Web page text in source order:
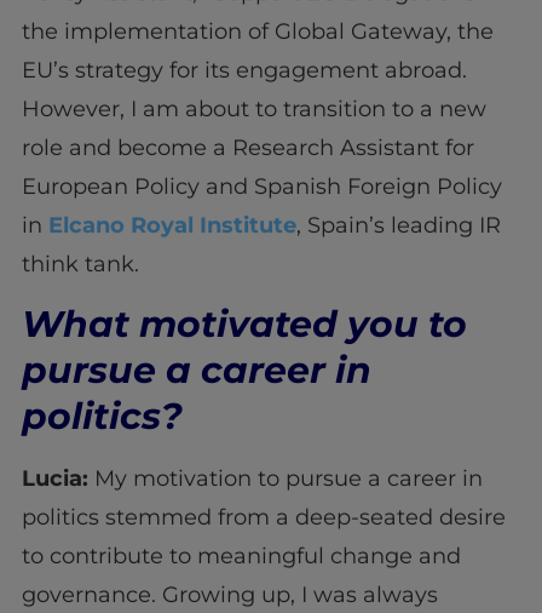
the implementation of Global Gateway, the
EU’s strategy for its engagement abroad.
However, I am about to transition to a new
role and become a Research Assistant for
European Policy and Spanish Foreign Policy
in Elcano Royal Institute, Spain’s leading IR
think tank.
What motivated you to
pursue a career in
politics?
Lucia: My motivation to pursue a career in
politics stemmed from a deep-seated desire
to contribute to meaningful change and
governance. Growing up, I was always